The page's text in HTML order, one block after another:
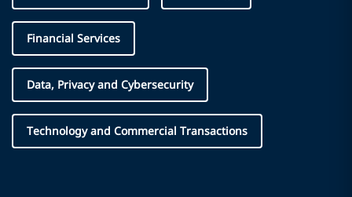
Financial Services
Data, Privacy and Cybersecurity
Technology and Commercial Transactions